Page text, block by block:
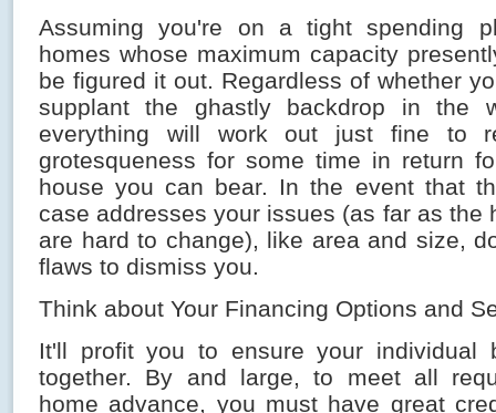
Assuming you're on a tight spending
homes whose maximum capacity
be figured it out. Regardless of whether
supplant the ghastly backdrop in the
everything will work out just fine to
grotesqueness for some time in return
house you can bear. In the event that
case addresses your issues (as far as the
are hard to change), like area and size,
flaws to dismiss you.
Think about Your Financing Options and
It'll profit you to ensure your individual
together. By and large, to meet all
home advance, you must have great